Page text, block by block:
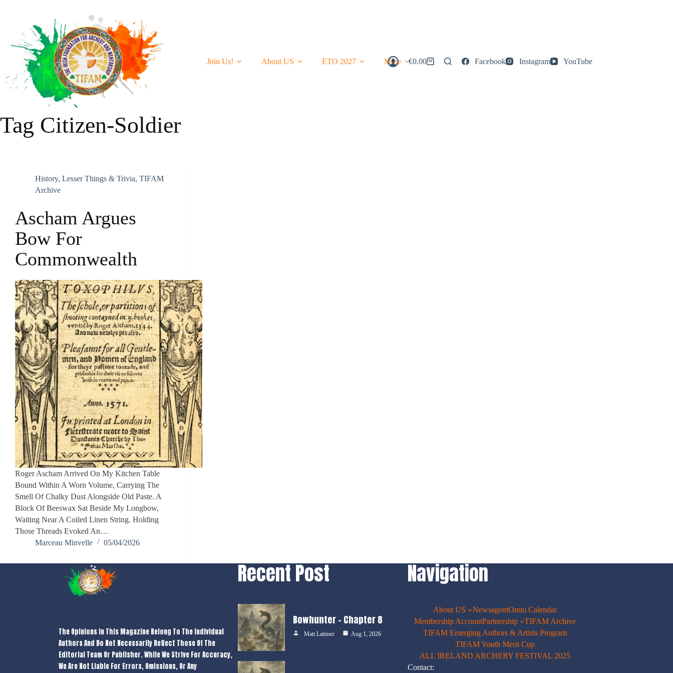
Join Us! About US ETO 2027 More
Shopping
€0.00 Facebook Instagram YouTube
Tag Citizen-Soldier
History, Lesser Things & Trivia, TIFAM
Archive
Ascham Argues
Bow For
Commonwealth
Roger Ascham Arrived On My Kitchen Table
Bound Within A Worn Volume, Carrying The
Smell Of Chalky Dust Alongside Old Paste. A
Block Of Beeswax Sat Beside My Longbow,
Waiting Near A Coiled Linen String. Holding
Those Threads Evoked An…
Marceau Minvelle
05/04/2026
The Opinions In This Magazine Belong To The Individual
Authors And Do Not Necessarily Reflect Those Of The
Editorial Team Or Publisher. While We Strive For Accuracy,
We Are Not Liable For Errors, Omissions, Or Any
Recent Post
Bowhunter – Chapter 8
Matt Latimer Aug 1, 2026
Navigation
About US NewsagentOmni Calendar
Membership AccountPartnership
TIFAM Archive
TIFAM Emerging Authors & Artists Program
TIFAM Youth Merit Cup
ALL IRELAND ARCHERY FESTIVAL 2025
Contact: